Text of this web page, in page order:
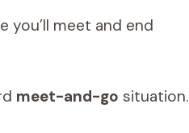
you’ll meet and end
meet-and-go situation.